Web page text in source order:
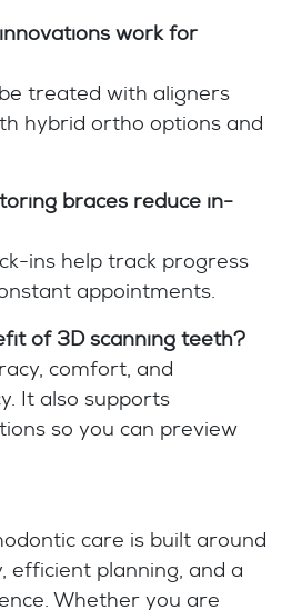
work for
treated with aligners
hybrid ortho options and
braces reduce in-
ins help track progress
appointments.
of 3D scanning teeth?
comfort, and
It also supports
so you can preview
care is built around
efficient planning, and a
Whether you are